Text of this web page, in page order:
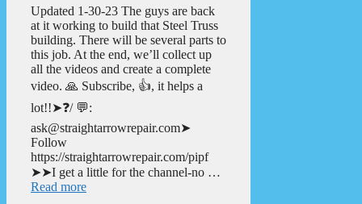
Updated 1-30-23 The guys are back
at it working to build that Steel Truss
building. There will be several parts to
this job. At the end, we’ll collect up
all the videos and create a complete
video. 🙏 Subscribe, 👍, it helps a
lot!!➤❓/ 💬:
ask@straightarrowrepair.com➤
Follow
https://straightarrowrepair.com/pipf
➤➤I get a little for the channel-no …
Read more